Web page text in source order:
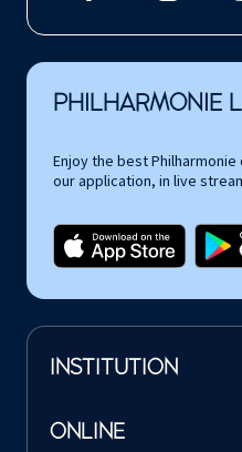
PHILHARMONIE
Enjoy the best
our application, in live
INSTITUTION
ONLINE